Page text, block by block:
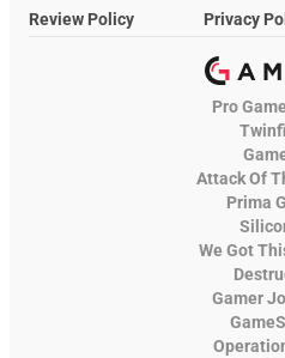
Review Policy
Privacy
Pro
Attack Of
Prima
We Got
Gamer